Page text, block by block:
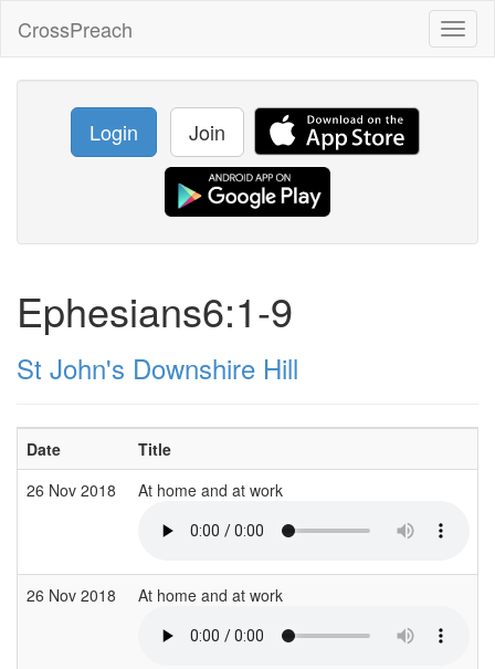
CrossPreach
Login Join
Ephesians6:1-9
St John's Downshire Hill
Date Title
26 Nov 2018
At home and at work
26 Nov 2018 At home and at work